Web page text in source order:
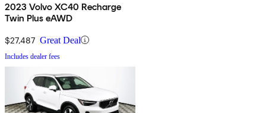
2023 Volvo XC40 Recharge
Twin Plus eAWD
$27,487 Great Deal
Includes dealer fees